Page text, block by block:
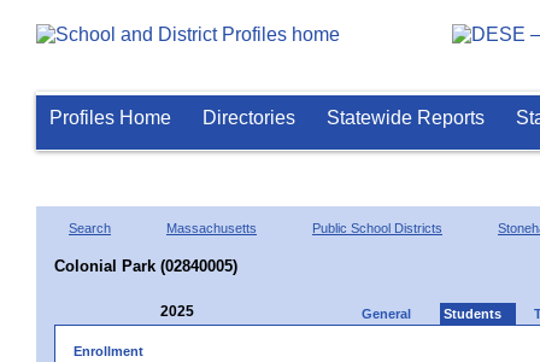
Profiles Home Directories Statewide Reports
Search Massachusetts Public School Districts
Colonial Park (02840005)
2025 General Students
Enrollment